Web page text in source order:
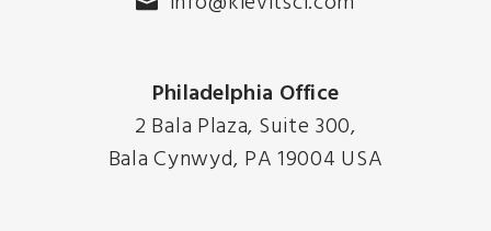
Philadelphia Office
2 Bala Plaza, Suite 300,
Bala Cynwyd, PA 19004 USA